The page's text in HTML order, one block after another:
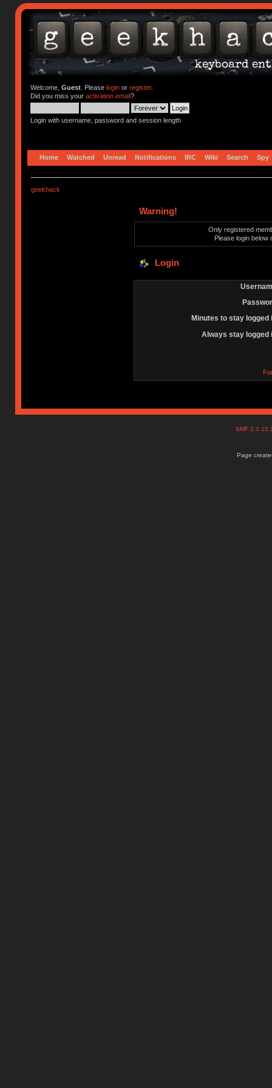
Welcome, Guest. Please loginor register.
Did you miss your activation email?
Login with username, password and session length
Home Watched Unread Notifications IRC Wiki Search Spy
geekhack
Warning!
Only registered
Please login below
Login
Minutes to stay logged
Always stay logged
SMF
Page